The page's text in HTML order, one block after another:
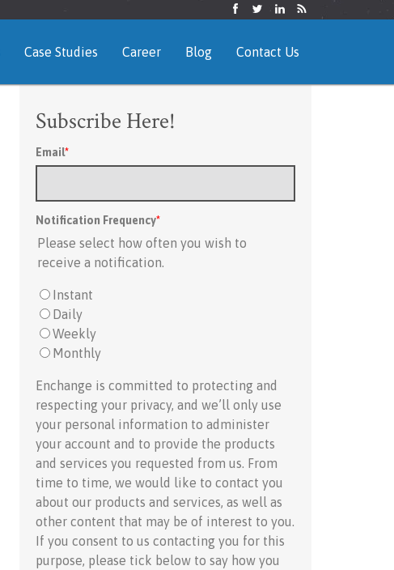
Case Studies Career Blog Contact Us
Subscribe Here!
Email*
Notification Frequency*
Please select how often you wish to
receive a notification.
Instant
Daily
Weekly
Monthly
Enchange is committed to protecting and
respecting your privacy, and we’ll only use
your personal information to administer
your account and to provide the products
and services you requested from us. From
time to time, we would like to contact you
about our products and services, as well as
other content that may be of interest to you.
If you consent to us contacting you for this
purpose, please tick below to say how you